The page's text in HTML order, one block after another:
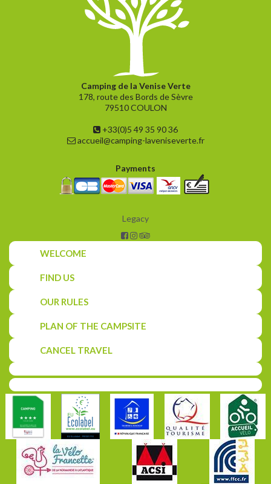
Camping de la Venise Verte
178, route des Bords de Sèvre
79510 COULON
+33(0)5 49 35 90 36
accueil@camping-laveniseverte.fr
Payments
Legacy
WELCOME
FIND US
OUR RULES
PLAN OF THE CAMPSITE
CANCEL TRAVEL